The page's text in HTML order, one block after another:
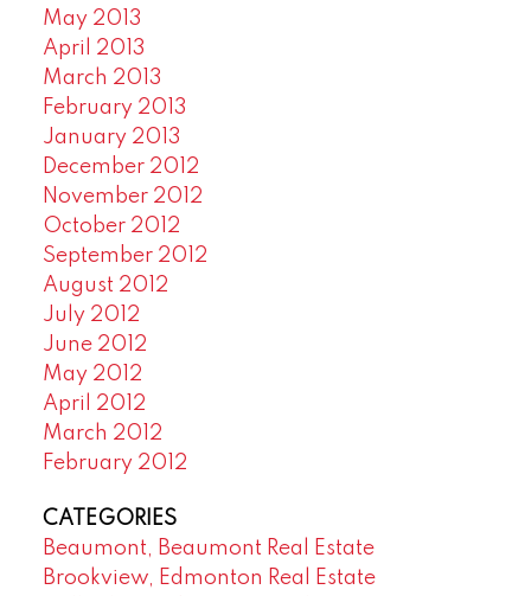
May 2013
April 2013
March 2013
February 2013
January 2013
December 2012
November 2012
October 2012
September 2012
August 2012
July 2012
June 2012
May 2012
April 2012
March 2012
February 2012
CATEGORIES
Beaumont, Beaumont Real Estate
Brookview, Edmonton Real Estate